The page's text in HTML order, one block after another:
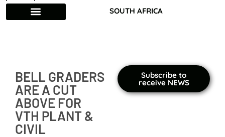
SOUTH AFRICA
BELL GRADERS
ARE A CUT
ABOVE FOR
VTH PLANT &
CIVIL
Subscribe to
receive NEWS